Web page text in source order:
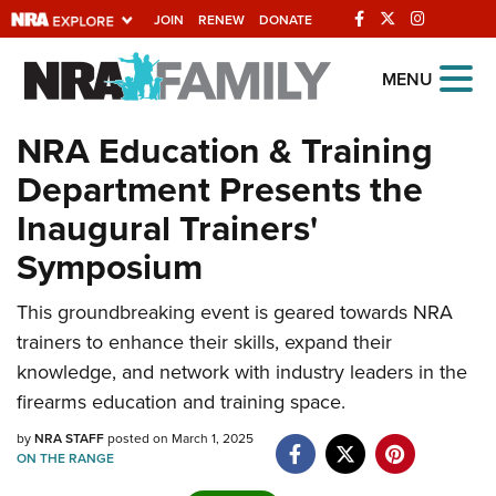
JOIN RENEW DONATE
Explore The NRA
Universe Of Websites
Quick Links
NRA.ORG
Manage Your Membership
NRA Near You
Friends of NRA
State and Federal Gun Laws
NRA Online Training
MENU
NRA Education & Training
Department Presents the
Inaugural Trainers'
Symposium
This groundbreaking event is geared towards NRA
trainers to enhance their skills, expand their
knowledge, and network with industry leaders in the
firearms education and training space.
byNRA STAFFposted on March 1, 2025
ON THE RANGE